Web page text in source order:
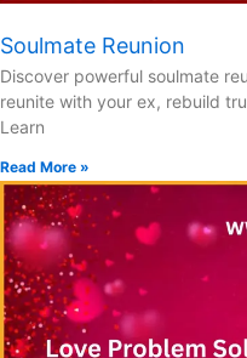
Soulmate Reunion
Discover powerful soulmate
reunite with your ex, rebuild
Learn
Read More »